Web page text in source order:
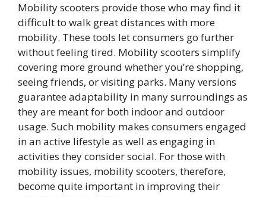
Mobility scooters provide those who may find it
difficult to walk great distances with more
mobility. These tools let consumers go further
without feeling tired. Mobility scooters simplify
covering more ground whether you’re shopping,
seeing friends, or visiting parks. Many versions
guarantee adaptability in many surroundings as
they are meant for both indoor and outdoor
usage. Such mobility makes consumers engaged
in an active lifestyle as well as engaging in
activities they consider social. For those with
mobility issues, mobility scooters, therefore,
become quite important in improving their